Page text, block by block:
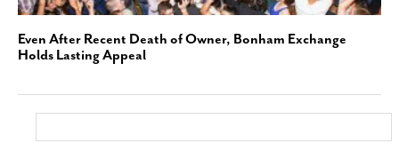
Even After Recent Death of Owner, Bonham Exchange
Holds Lasting Appeal